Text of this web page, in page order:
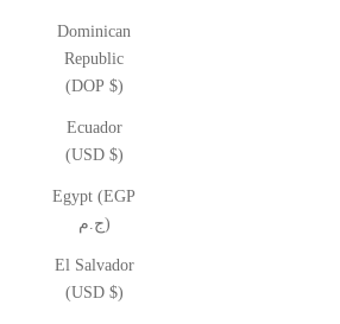
Dominican
Republic
(DOP $)
Ecuador
(USD $)
Egypt (EGP
ج.م)
El Salvador
(USD $)